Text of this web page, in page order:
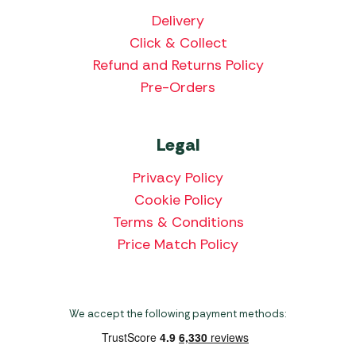
Delivery
Click & Collect
Refund and Returns Policy
Pre-Orders
Legal
Privacy Policy
Cookie Policy
Terms & Conditions
Price Match Policy
We accept the following payment methods: